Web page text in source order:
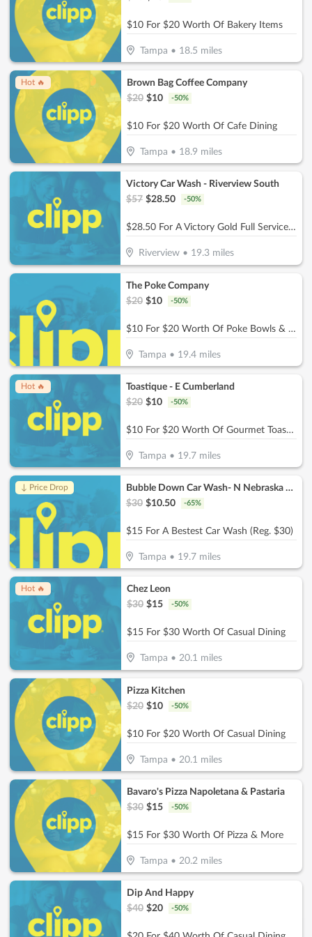
$10 For $20 Worth Of Bakery Items
Tampa • 18.5 miles
Hot 🔥
Brown Bag Coffee Company
$20 $10 -50%
$10 For $20 Worth Of Cafe Dining
Tampa • 18.9 miles
Victory Car Wash - Riverview South
$57 $28.50 -50%
$28.50 For A Victory Gold Full Service (Reg. $57)
Riverview • 19.3 miles
The Poke Company
$20 $10 -50%
$10 For $20 Worth Of Poke Bowls & More
Tampa • 19.4 miles
Hot 🔥
Toastique - E Cumberland
$20 $10 -50%
$10 For $20 Worth Of Gourmet Toast, Smoothies & More
Tampa • 19.7 miles
↓ Price Drop
Bubble Down Car Wash- N Nebraska Ave
$30 $10.50 -65%
$15 For A Bestest Car Wash (Reg. $30)
Tampa • 19.7 miles
Hot 🔥
Chez Leon
$30 $15 -50%
$15 For $30 Worth Of Casual Dining
Tampa • 20.1 miles
Pizza Kitchen
$20 $10 -50%
$10 For $20 Worth Of Casual Dining
Tampa • 20.1 miles
Bavaro's Pizza Napoletana & Pastaria
$30 $15 -50%
$15 For $30 Worth Of Pizza & More
Tampa • 20.2miles
Dip And Happy
$40 $20 -50%